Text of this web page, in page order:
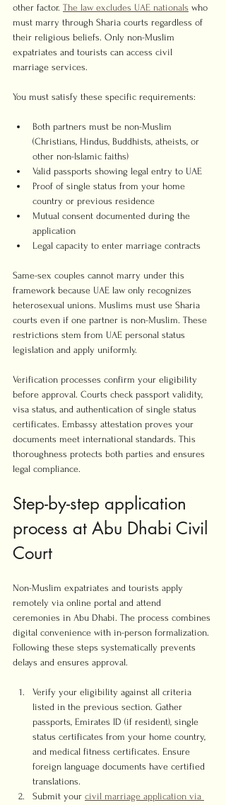
other factor. The law excludes UAE nationals who
must marry through Sharia courts regardless of
their religious beliefs. Only non-Muslim
expatriates and tourists can access civil
marriage services.
You must satisfy these specific requirements:
Both partners must be non-Muslim
(Christians, Hindus, Buddhists, atheists, or
other non-Islamic faiths)
Valid passports showing legal entry to UAE
Proof of single status from your home
country or previous residence
Mutual consent documented during the
application
Legal capacity to enter marriage contracts
Same-sex couples cannot marry under this
framework because UAE law only recognizes
heterosexual unions. Muslims must use Sharia
courts even if one partner is non-Muslim. These
restrictions stem from UAE personal status
legislation and apply uniformly.
Verification processes confirm your eligibility
before approval. Courts check passport validity,
visa status, and authentication of single status
certificates. Embassy attestation proves your
documents meet international standards. This
thoroughness protects both parties and ensures
legal compliance.
Step-by-step application
process at Abu Dhabi Civil
Court
Non-Muslim expatriates and tourists apply
remotely via online portal and attend
ceremonies in Abu Dhabi. The process combines
digital convenience with in-person formalization.
Following these steps systematically prevents
delays and ensures approval.
Verify your eligibility against all criteria
listed in the previous section. Gather
passports, Emirates ID (if resident), single
status certificates from your home country,
and medical fitness certificates. Ensure
foreign language documents have certified
translations.
Submit your civil marriage application via